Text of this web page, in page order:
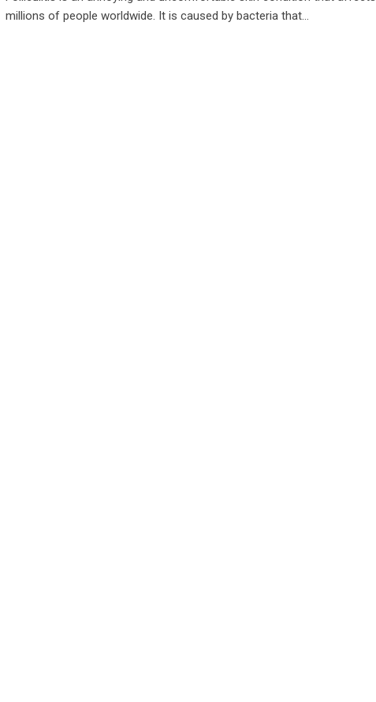
millions of people worldwide. It is caused by bacteria that…